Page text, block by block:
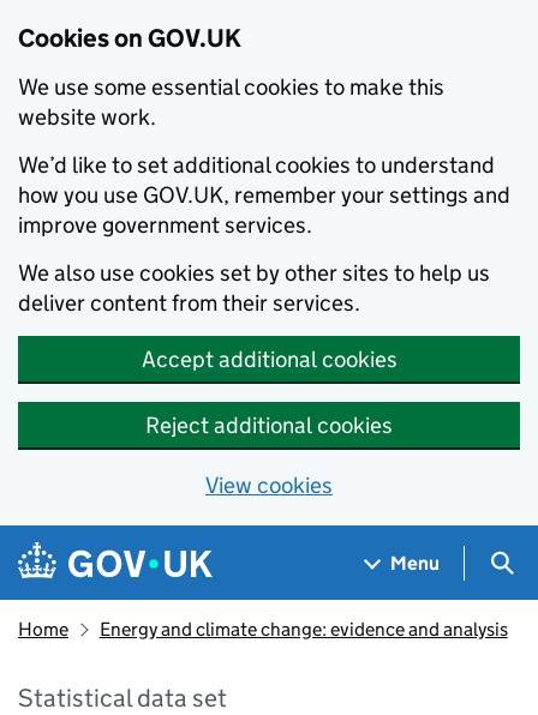
Cookies on GOV.UK
We use some essential cookies to make this
website work.
We’d like to set additional cookies to understand
how you use GOV.UK, remember your settings and
improve government services.
We also use cookies set by other sites to help us
deliver content from their services.
Accept additional cookies
Reject additional cookies
View cookies
Skip to main content
Navigation menu
Menu
Home Energy and climate change: evidence and analysis
Statistical data set